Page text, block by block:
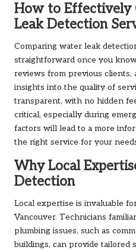
How to Effectively
Leak Detection
Comparing water leak
straightforward once you
reviews from previous clients,
insights into the quality of
transparent, with no hidden
critical, especially during
factors will lead to a more
the right service for your
Why Local
Detection
Local expertise is invaluable
Vancouver. Technicians
plumbing issues, such as
buildings, can provide tailored